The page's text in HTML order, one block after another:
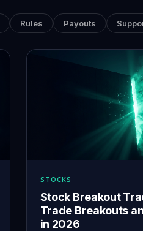
Rules Payouts
STOCKS
Stock Breakout
Trade Breakouts
in 2026